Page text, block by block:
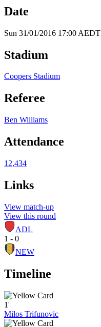
Date
Sun 31/01/2016 17:00 AEDT
Stadium
Coopers Stadium
Referee
Ben Williams
Attendance
12,434
Links
View match-up
View this round
ADL
1 - 0
NEW
Timeline
1'
Milos Trifunovic